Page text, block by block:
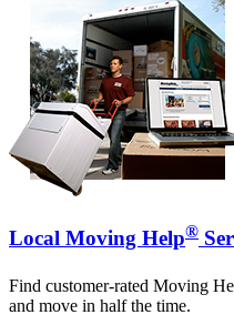
Local Moving Help®
Find customer-rated Moving
and move in half the time.